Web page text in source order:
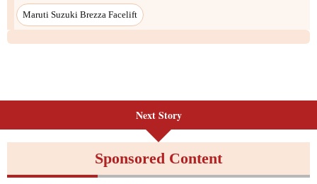
Maruti Suzuki Brezza Facelift
Next Story